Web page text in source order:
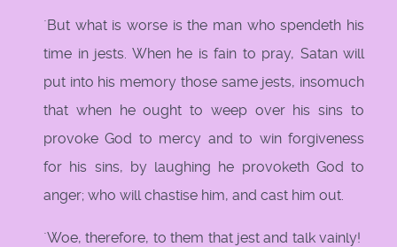
`But what is worse is the man who spendeth his
time in jests. When he is fain to pray, Satan will
put into his memory those same jests, insomuch
that when he ought to weep over his sins to
provoke God to mercy and to win forgiveness
for his sins, by laughing he provoketh God to
anger; who will chastise him, and cast him out.
`Woe, therefore, to them that jest and talk vainly!